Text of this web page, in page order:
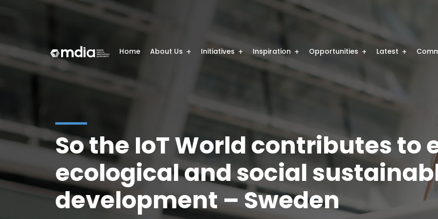
Home About Us Initiatives Inspiration Opportunities Latest
So the IoT World contributes to
ecological and social
development – Sweden